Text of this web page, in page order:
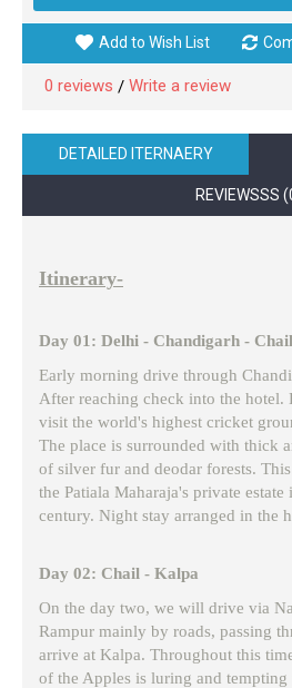
Add to Wish List
0 reviews / Write a review
DETAILED ITERNAERY
REVIEWSSS
Itinerary-
Day 01: Delhi - Chandigarh - Chail
Early morning drive through
After reaching check into the hotel.
visit the world's highest cricket
The place is surrounded with thick
of silver fur and deodar forests.
the Patiala Maharaja's private
century. Night stay arranged in the
Day 02: Chail - Kalpa
On the day two, we will drive via
Rampur mainly by roads, passing
arrive at Kalpa. Throughout this
of the Apples is luring and